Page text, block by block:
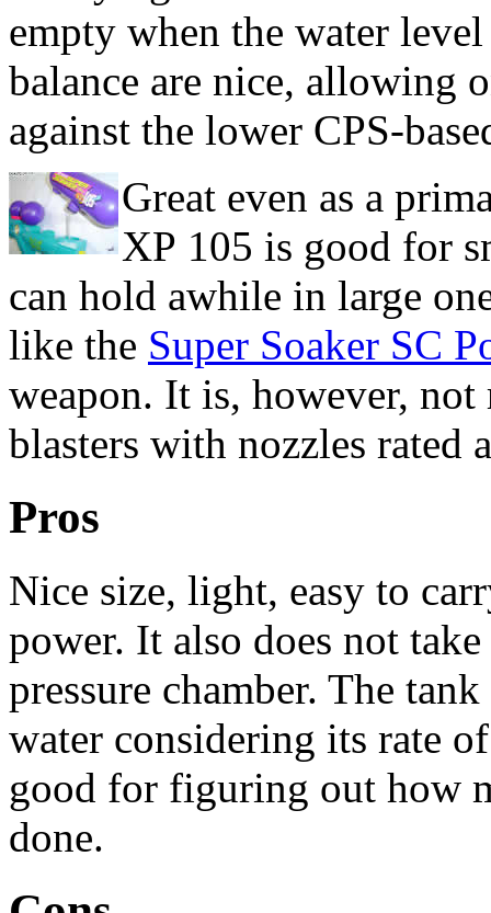
empty when the water
balance are nice, allowing
against the lower CPS-
Great even as a
XP 105 is good for
can hold awhile in large
like the Super Soaker SC
weapon. It is, however,
blasters with nozzles rated
Pros
Nice size, light, easy to
power. It also does not
pressure chamber. The
water considering its rate
good for figuring out how
done.